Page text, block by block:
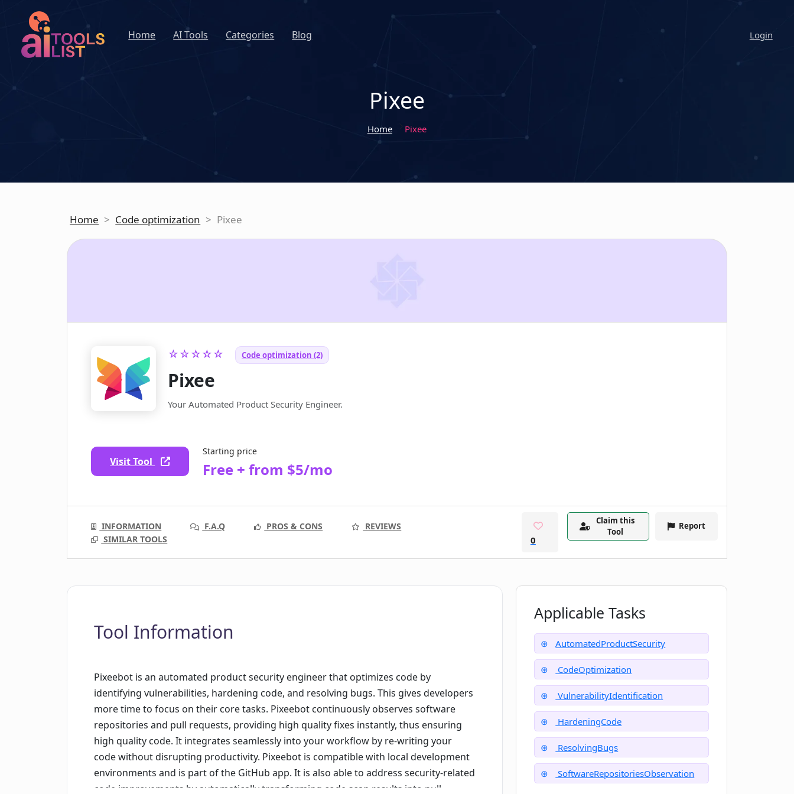
Home AI Tools Categories Blog Login
Pixee
Home Pixee
Home > Code optimization > Pixee
☆☆☆☆☆ Code optimization (2)
Pixee
Your Automated Product Security Engineer.
Visit Tool
Starting price
Free + from $5/mo
INFORMATION F.A.Q PROS & CONS
REVIEWS
SIMILAR TOOLS
0
Claim this
Tool
Report
Tool Information
Pixeebot is an automated product security engineer that optimizes code by
identifying vulnerabilities, hardening code, and resolving bugs. This gives developers
more time to focus on their core tasks. Pixeebot continuously observes software
repositories and pull requests, providing high quality fixes instantly, thus ensuring
high quality code. It integrates seamlessly into your workflow by re-writing your
code without disrupting productivity. Pixeebot is compatible with local development
environments and is part of the GitHub app. It is also able to address security-related
code improvements by automatically transforming code scan results into pull
Applicable Tasks
AutomatedProductSecurity
CodeOptimization
VulnerabilityIdentification
HardeningCode
ResolvingBugs
SoftwareRepositoriesObservation